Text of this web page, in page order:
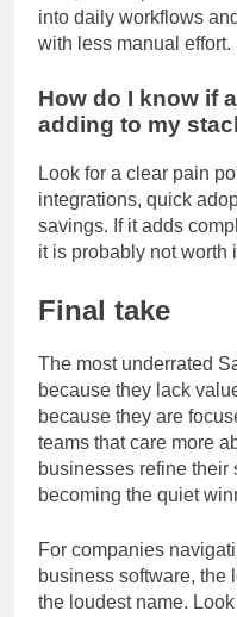
time, and improve
into daily workflows
How do I know if
Look for a clear pain
integrations, quick
savings. If it adds
Final take
The most underrated
because they lack
because they are
teams that care more
businesses refine their
For companies
business software, the